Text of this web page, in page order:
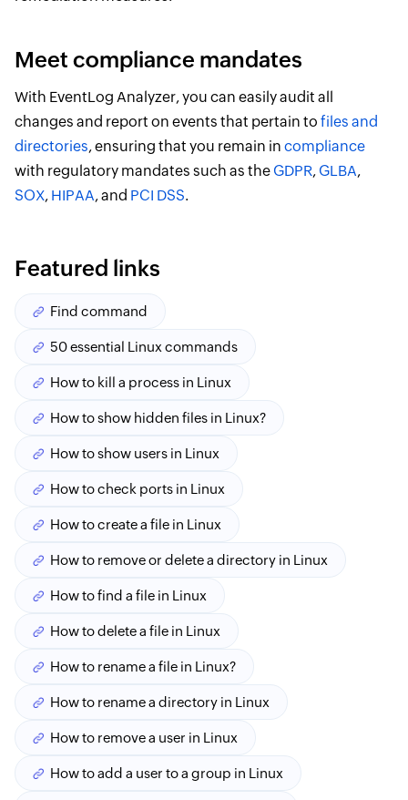
Meet compliance mandates
With EventLog Analyzer, you can easily audit all
changes and report on events that pertain to files and
directories, ensuring that you remain in compliance
with regulatory mandates such as the GDPR, GLBA,
SOX, HIPAA, and PCI DSS.
Featured links
Find command
50 essential Linux commands
How to kill a process in Linux
How to show hidden files in Linux?
How to show users in Linux
How to check ports in Linux
How to create a file in Linux
How to remove or delete a directory in Linux
How to find a file in Linux
How to delete a file in Linux
How to rename a file in Linux?
How to rename a directory in Linux
How to remove a user in Linux
How to add a user to a group in Linux